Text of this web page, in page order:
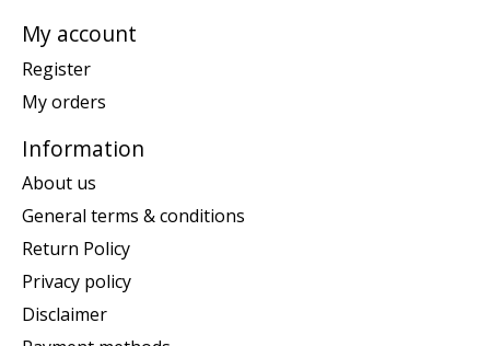
My account
Register
My orders
Information
About us
General terms & conditions
Return Policy
Privacy policy
Disclaimer